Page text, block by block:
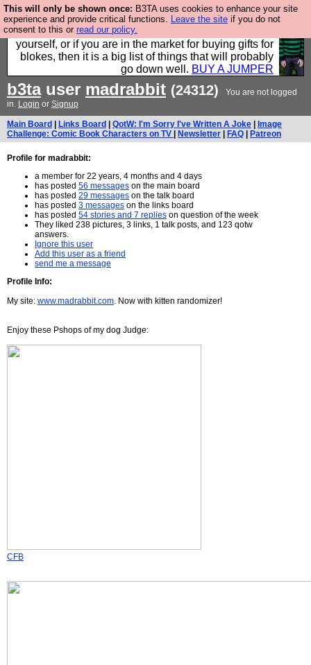
This will only be shown once: B3TA uses cookies to enhance your site
experience and provide critical functions. Leave the site if you do not
consent to this or read our policy.
Hebtro make durable clothing mostly for men, and it
is all manufactured in the UK. It is ideal for a treat for
yourself, or if you are in the market for buying gifts for
blokes, then it is a big list of things that will probably
go down well. BUY A JUMPER
b3tauser madrabbit (24312)
You are not logged
in. Login or Signup
Main Board Links Board QotW: I'm Sorry I've Written A Joke
Image
Challenge: Comic Book Characters on TV
Newsletter FAQ Patreon
Profile for madrabbit:
a member for 22 years, 4 months and 4 days
has posted 56 messages on the main board
has posted 29 messages on the talk board
has posted 3 messages on the links board
has posted 54 stories and 7 replies on question of the week
They liked 238 pictures, 3 links, 1 talk posts, and 123 qotw
answers.
Ignore this user
Add this user as a friend
send me a message
Profile Info:
My site: www.madrabbit.com. Now with kitten randomizer!
Enjoy these Pshops of my dog Judge:
CFB